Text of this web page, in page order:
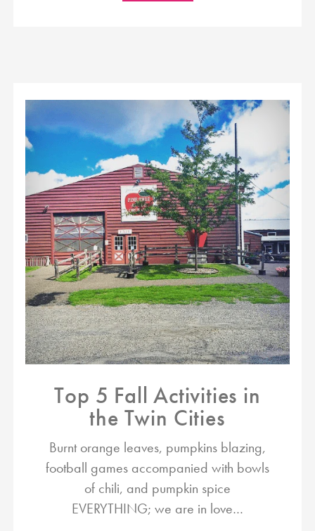
Top 5 Fall Activities in
the Twin Cities
Burnt orange leaves, pumpkins blazing,
football games accompanied with bowls
of chili, and pumpkin spice
EVERYTHING; we are in love…